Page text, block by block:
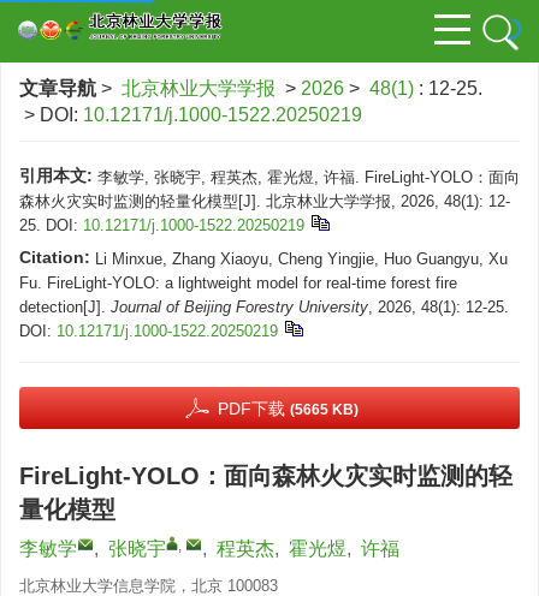
文章导航 > 北京林业大学学报 > 2026 > 48(1) : 12-25.
> DOI: 10.12171/j.1000-1522.20250219
引用本文: 李敏学, 张晓宇, 程英杰, 霍光煜, 许福. FireLight-YOLO：面向
森林火灾实时监测的轻量化模型[J]. 北京林业大学学报, 2026, 48(1): 12-
25. DOI: 10.12171/j.1000-1522.20250219
Citation: Li Minxue, Zhang Xiaoyu, Cheng Yingjie, Huo Guangyu, Xu
Fu. FireLight-YOLO: a lightweight model for real-time forest fire
detection[J]. Journal of Beijing Forestry University, 2026, 48(1): 12-25.
DOI: 10.12171/j.1000-1522.20250219
PDF下载 (5665 KB)
FireLight-YOLO：面向森林火灾实时监测的轻
量化模型
李敏学 , 张晓宇 , , 程英杰, 霍光煜, 许福
北京林业大学信息学院，北京 100083